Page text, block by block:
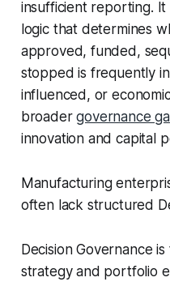
insufficient reporting.
logic that determines
approved, funded,
stopped is frequently
influenced, or
broadergovernance
innovation and capital
Manufacturing
often lack structured
Decision Governance
strategy and portfolio